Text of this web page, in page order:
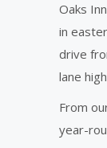
Oaks
in
drive
lane
From
year-